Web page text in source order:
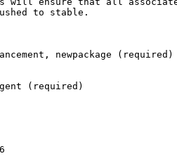
to stable.
newpackage (required)
(required)